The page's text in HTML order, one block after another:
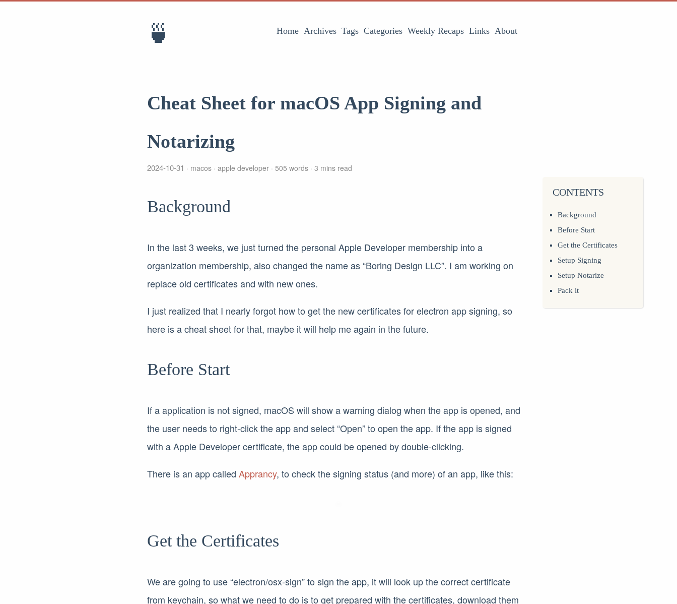
🍵 Home Archives Tags Categories Weekly Recaps Links About
Cheat Sheet for macOS App Signing and
Notarizing
2024-10-31 macos apple developer 505 words 3 mins read
CONTENTS
Background
Before Start
Get the Certificates
Setup Signing
Setup Notarize
Pack it
Background
In the last 3 weeks, we just turned the personal Apple Developer membership into a
organization membership, also changed the name as “Boring Design LLC”. I am working on
replace old certificates and with new ones.
I just realized that I nearly forgot how to get the new certificates for electron app signing, so
here is a cheat sheet for that, maybe it will help me again in the future.
Before Start
If a application is not signed, macOS will show a warning dialog when the app is opened, and
the user needs to right-click the app and select “Open” to open the app. If the app is signed
with a Apple Developer certificate, the app could be opened by double-clicking.
There is an app called Apprancy, to check the signing status (and more) of an app, like this:
Get the Certificates
We are going to use “electron/osx-sign” to sign the app, it will look up the correct certificate
from keychain, so what we need to do is to get prepared with the certificates, download them